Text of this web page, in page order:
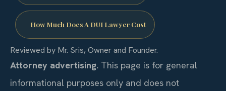
How Much Does A DUI Lawyer Cost
Reviewed by Mr. Sris, Owner and Founder.
Attorney advertising. This page is for general
informational purposes only and does not